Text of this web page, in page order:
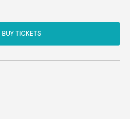
BUY TICKETS